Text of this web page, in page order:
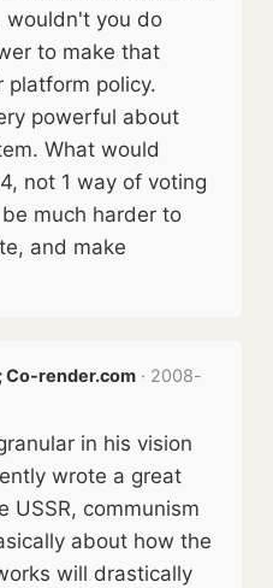
wouldn't you do
to make that
platform policy.
powerful about
What would
not 1 way of voting
much harder to
and make
Co-render.com · 2008-
in his vision
wrote a great
USSR, communism
about how the
will drastically